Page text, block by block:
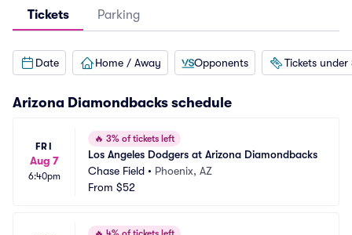
Tickets Parking
Date Home / Away Opponents Tickets under
Arizona Diamondbacks schedule
FRI
Aug 7
6:40pm
🔥 3% of tickets left
Los Angeles Dodgers at Arizona Diamondbacks
Chase Field • Phoenix, AZ
From $52